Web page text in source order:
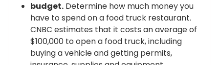
budget. Determine how much money you
have to spend on a food truck restaurant.
CNBC estimates that it costs an average of
$100,000 to open a food truck, including
buying a vehicle and getting permits,